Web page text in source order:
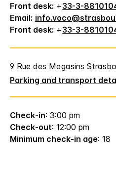
Front desk: +33-3-
Email:
Front desk: +33-3-
9 Rue des Magasins
Parking and transport
Check-in: 3:00 pm
Check-out: 12:00 pm
Minimum check-in age: 18